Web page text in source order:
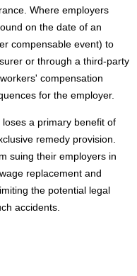
Where employers
on the date of an
compensable event) to
or through a third-party
compensation
for the employer.
a primary benefit of
remedy provision.
suing their employers in
replacement and
the potential legal
accidents.